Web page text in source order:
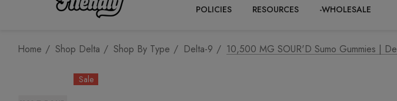
POLICIES RESOURCES -WHOLESALE
Home Shop Delta Shop By Type Delta-9 10,500 MG SOUR'D Sumo Gummies |
Sale